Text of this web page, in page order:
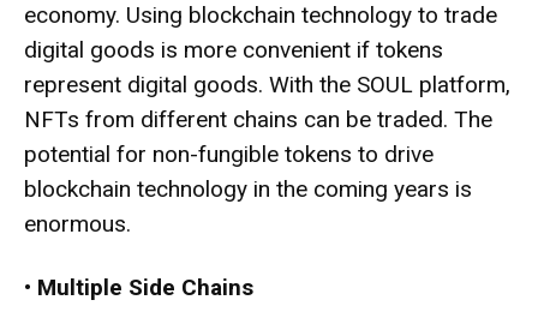
economy. Using blockchain technology to trade
digital goods is more convenient if tokens
represent digital goods. With the SOUL platform,
NFTs from different chains can be traded. The
potential for non-fungible tokens to drive
blockchain technology in the coming years is
enormous.
• Multiple Side Chains